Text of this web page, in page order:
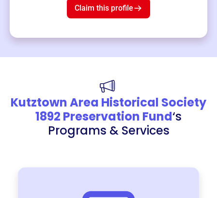
Claim this profile
Kutztown Area Historical Society
1892 Preservation Fund‘s
Programs & Services